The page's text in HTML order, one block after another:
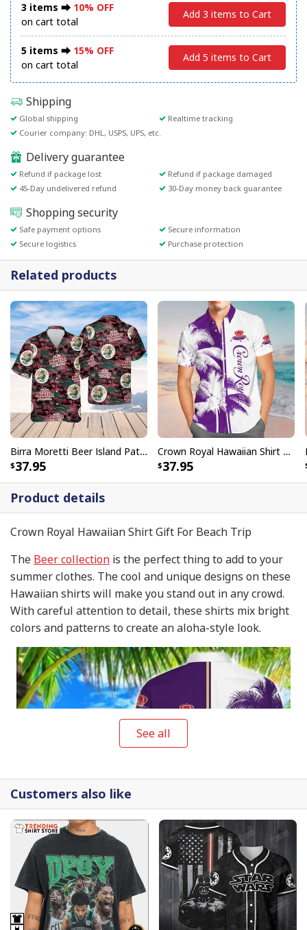
3 items ⮕ 10% OFF
on cart total
Add 3 items to Cart
5 items ⮕ 15% OFF
on cart total
Add 5 items to Cart
Shipping
Global shipping
Realtime tracking
Courier company: DHL, USPS, UPS, etc.
Delivery guarantee
Refund if package lost
Refund if package damaged
45-Day undelivered refund
30-Day money back guarantee
Shopping security
Safe payment options
Secure information
Secure logistics
Purchase protection
Product details
Crown Royal Hawaiian Shirt Gift For Beach Trip
The Beer collection is the perfect thing to add to your
summer clothes. The cool and unique designs on these
Hawaiian shirts will make you stand out in any crowd.
With careful attention to detail, these shirts mix bright
colors and patterns to create an aloha-style look.
See all
Related products
Birra Moretti Beer Island Pattern Hawaiian Shirt
37.95
Crown Royal Hawaiian Shirt Beach Vacation Gift
37.95
Customers also like